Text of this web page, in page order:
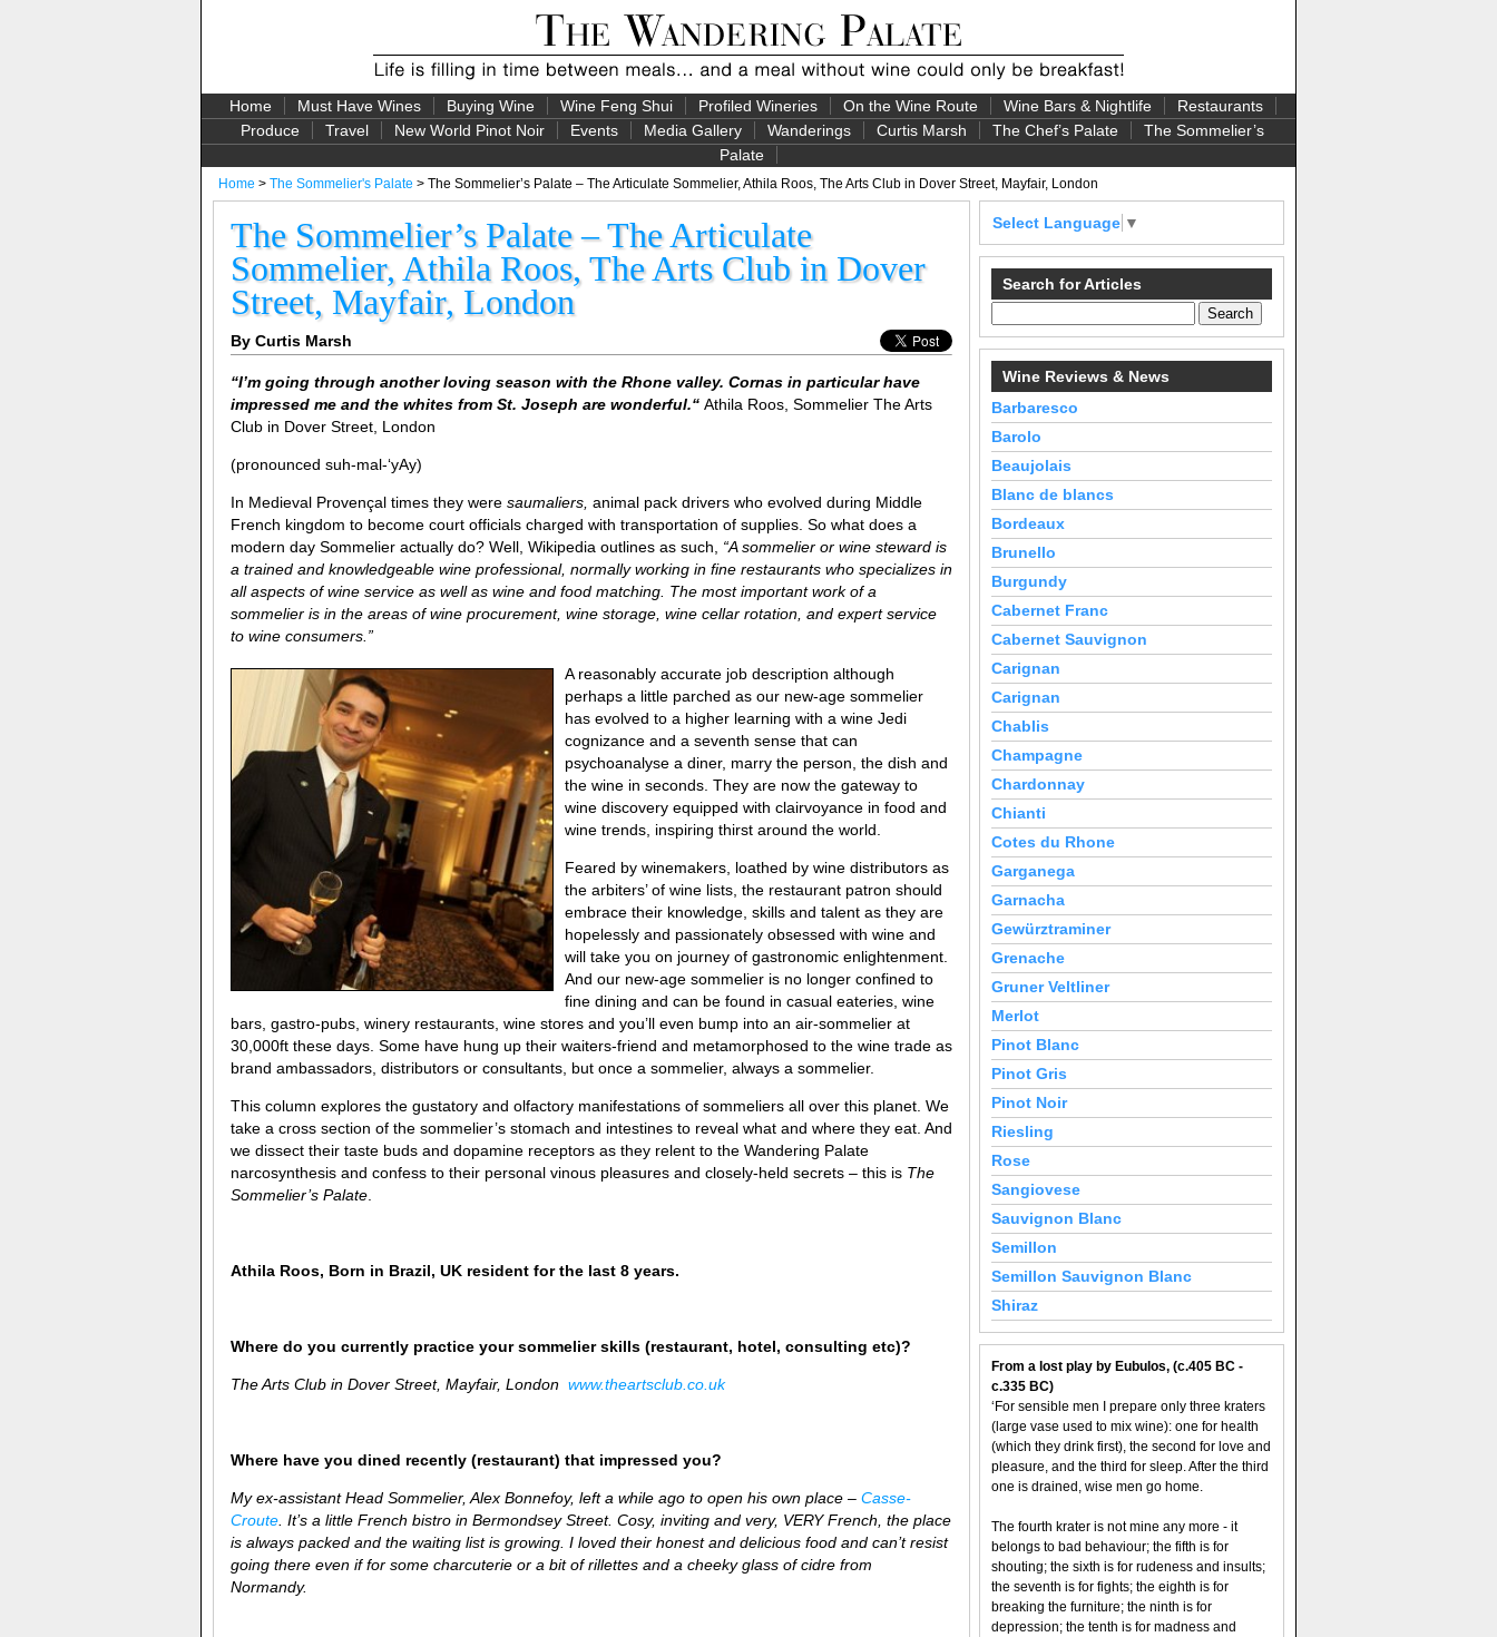
Home Must Have Wines Buying Wine Wine Feng Shui Profiled Wineries On the Wine Route Wine Bars & Nightlife
Restaurants
Produce
Travel New World Pinot Noir Events Media Gallery Wanderings Curtis Marsh The Chef’s Palate
The Sommelier’s
Palate
Home > The Sommelier's Palate > The Sommelier’s Palate – The Articulate Sommelier, Athila Roos, The Arts Club in Dover Street, Mayfair, London
The Sommelier’s Palate – The Articulate
Sommelier, Athila Roos, The Arts Club in Dover
Street, Mayfair, London
By Curtis Marsh
“I’m going through another loving season with the Rhone valley. Cornas in particular have
impressed me and the whites from St. Joseph are wonderful.“ Athila Roos, Sommelier The Arts
Club in Dover Street, London
(pronounced suh-mal-‘yAy)
In Medieval Provençal times they were saumaliers, animal pack drivers who evolved during Middle
French kingdom to become court officials charged with transportation of supplies. So what does a
modern day Sommelier actually do? Well, Wikipedia outlines as such, “A sommelier or wine steward is
a trained and knowledgeable wine professional, normally working in fine restaurants who specializes in
all aspects of wine service as well as wine and food matching. The most important work of a
sommelier is in the areas of wine procurement, wine storage, wine cellar rotation, and expert service
to wine consumers.”
A reasonably accurate job description although
perhaps a little parched as our new-age sommelier
has evolved to a higher learning with a wine Jedi
cognizance and a seventh sense that can
psychoanalyse a diner, marry the person, the dish and
the wine in seconds. They are now the gateway to
wine discovery equipped with clairvoyance in food and
wine trends, inspiring thirst around the world.
Feared by winemakers, loathed by wine distributors as
the arbiters’ of wine lists, the restaurant patron should
embrace their knowledge, skills and talent as they are
hopelessly and passionately obsessed with wine and
will take you on journey of gastronomic enlightenment.
And our new-age sommelier is no longer confined to
fine dining and can be found in casual eateries, wine
bars, gastro-pubs, winery restaurants, wine stores and you’ll even bump into an air-sommelier at
30,000ft these days. Some have hung up their waiters-friend and metamorphosed to the wine trade as
brand ambassadors, distributors or consultants, but once a sommelier, always a sommelier.
This column explores the gustatory and olfactory manifestations of sommeliers all over this planet. We
take a cross section of the sommelier’s stomach and intestines to reveal what and where they eat. And
we dissect their taste buds and dopamine receptors as they relent to the Wandering Palate
narcosynthesis and confess to their personal vinous pleasures and closely-held secrets – this is The
Sommelier’s Palate
Athila Roos, Born in Brazil, UK resident for the last 8 years.
Where do you currently practice your sommelier skills (restaurant, hotel, consulting etc)?
The Arts Club in Dover Street, Mayfair, London www.theartsclub.co.uk
Where have you dined recently (restaurant) that impressed you?
My ex-assistant Head Sommelier, Alex Bonnefoy, left a while ago to open his own place – Casse-
Croute . It’s a little French bistro in Bermondsey Street. Cosy, inviting and very, VERY French, the place
is always packed and the waiting list is growing. I loved their honest and delicious food and can’t resist
going there even if for some charcuterie or a bit of rillettes and a cheeky glass of cidre from
Normandy.
Select Language ▼
Search for Articles
Wine Reviews & News
Barbaresco
Barolo
Beaujolais
Blanc de blancs
Bordeaux
Brunello
Burgundy
Cabernet Franc
Cabernet Sauvignon
Carignan
Carignan
Chablis
Champagne
Chardonnay
Chianti
Cotes du Rhone
Garganega
Garnacha
Gewürztraminer
Grenache
Gruner Veltliner
Merlot
Pinot Blanc
Pinot Gris
Pinot Noir
Riesling
Rose
Sangiovese
Sauvignon Blanc
Semillon
Semillon Sauvignon Blanc
Shiraz
From a lost play by Eubulos, (c.405 BC -
c.335 BC)
‘For sensible men I prepare only three kraters
(large vase used to mix wine): one for health
(which they drink first), the second for love and
pleasure, and the third for sleep. After the third
one is drained, wise men go home.
The fourth krater is not mine any more - it
belongs to bad behaviour; the fifth is for
shouting; the sixth is for rudeness and insults;
the seventh is for fights; the eighth is for
breaking the furniture; the ninth is for
depression; the tenth is for madness and